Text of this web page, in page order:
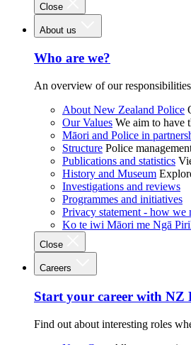
Close
About us
Who are we?
An overview of our
About New Zealand Police
Our Values We aim to have
Māori and Police in
Structure Police
Publications and statistics
History and Museum
Investigations and reviews
Programmes and initiatives
Privacy statement - how we
Ko te iwi Māori me Ngā
Close
Careers
Start your career with NZ
Find out about interesting roles